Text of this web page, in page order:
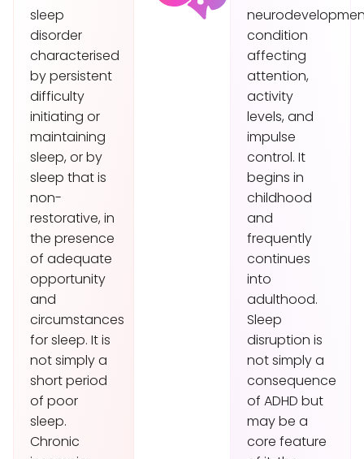
sleep
disorder
characterised
by persistent
difficulty
initiating or
maintaining
sleep, or by
sleep that is
non-
restorative, in
the presence
of adequate
opportunity
and
circumstances
for sleep. It is
not simply a
short period
of poor
sleep.
Chronic
condition
affecting
attention,
activity
levels, and
impulse
control. It
begins in
childhood
and
frequently
continues
into
adulthood.
Sleep
disruption is
not simply a
consequence
of ADHD but
may be a
core feature